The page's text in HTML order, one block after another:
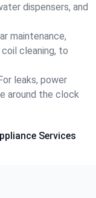
dispensers, and
maintenance,
cleaning, to
leaks, power
around the clock
Services